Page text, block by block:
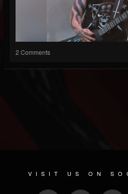
2 Comments
VISIT US ON